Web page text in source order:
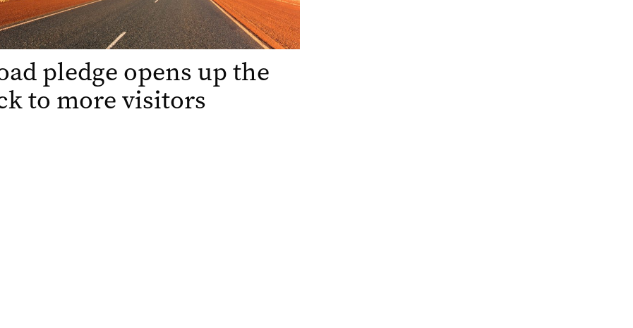
pledge opens up the
to more visitors